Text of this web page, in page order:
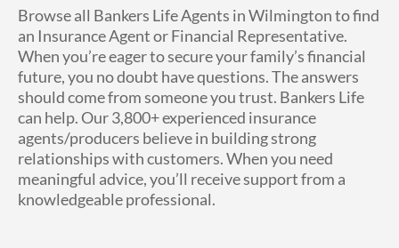
Blog
FAQ
About Us
Browse all Bankers Life Agents in Wilmington to find
an Insurance Agent or Financial Representative.
When you’re eager to secure your family’s financial
future, you no doubt have questions. The answers
should come from someone you trust. Bankers Life
can help. Our 3,800+ experienced insurance
agents/producers believe in building strong
relationships with customers. When you need
meaningful advice, you’ll receive support from a
knowledgeable professional.